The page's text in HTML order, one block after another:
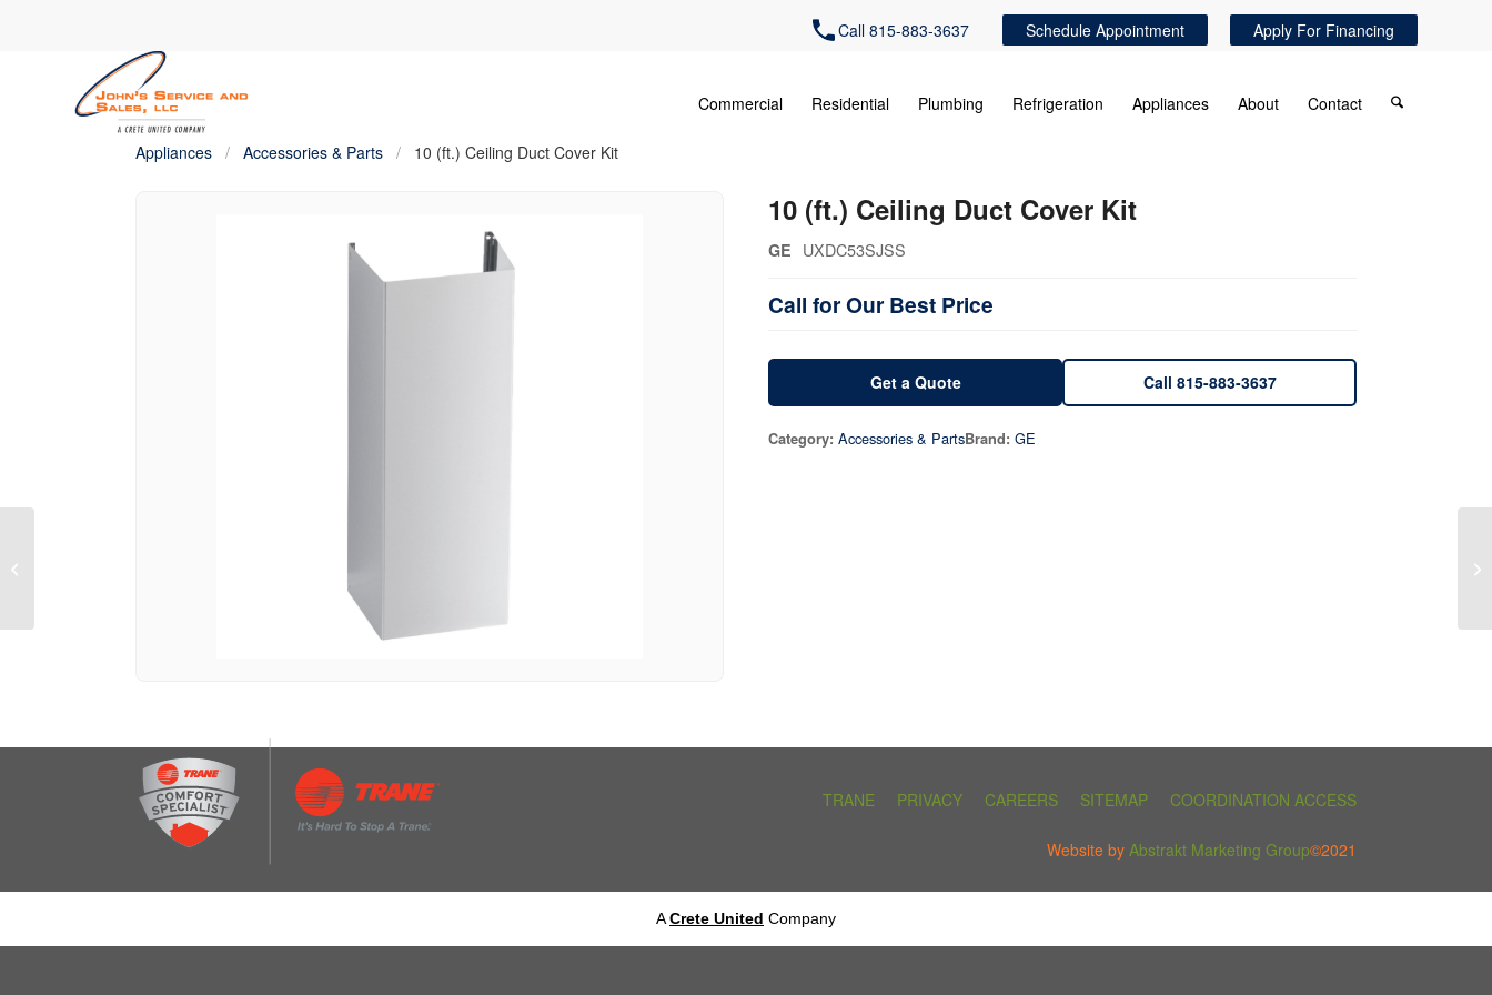
Call 815-883-3637 Schedule Appointment Apply For Financing
Commercial Residential Plumbing Refrigeration Appliances About Contact
Appliances / Accessories & Parts / 10 (ft.) Ceiling Duct Cover Kit
10 (ft.) Ceiling Duct Cover Kit
GE UXDC53SJSS
Call for Our Best Price
Get a Quote Call 815-883-3637
Category: Accessories & PartsBrand: GE
TRANE PRIVACY CAREERS SITEMAP COORDINATION ACCESS
Website by Abstrakt Marketing Group©2021
ACrete United Company